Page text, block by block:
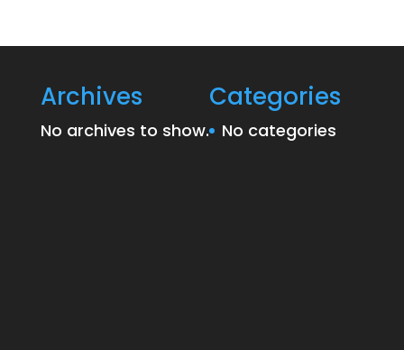
Archives
No archives to show.
Categories
No categories